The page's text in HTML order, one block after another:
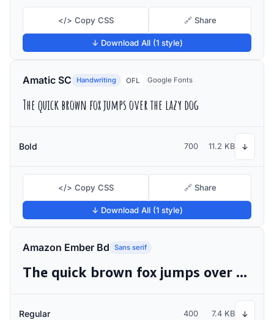
</> Copy CSS 🔗 Share
↓ Download All (1 style)
Amatic SC Handwriting OFL Google Fonts
The quick brown fox jumps over the lazy dog
Bold 700 11.2 KB ↓
</> Copy CSS 🔗 Share
↓ Download All (1 style)
Amazon Ember Bd Sans serif
The quick brown fox jumps over the lazy dog
Regular 400 7.4 KB ↓